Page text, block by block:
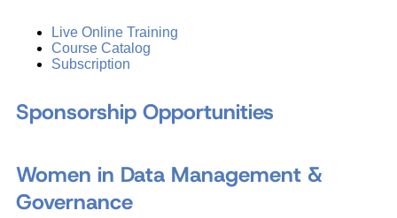
Live Online Training
Course Catalog
Subscription
Sponsorship Opportunities
Women in Data Management &
Governance